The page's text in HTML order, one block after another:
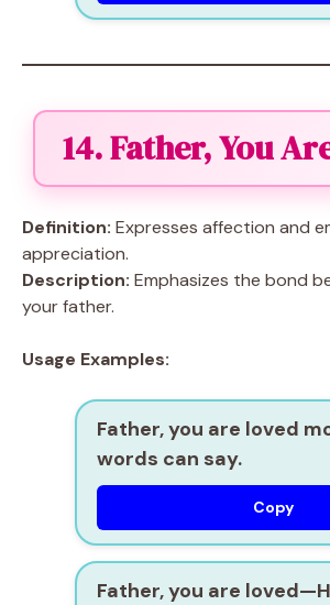
14. Father, You
Definition: Expresses affection and
appreciation.
Description: Emphasizes the bond
your father.
Usage Examples:
Father, you are loved
words can say.
Copy
Father, you are